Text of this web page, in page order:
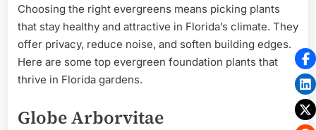
Choosing the right evergreens means picking plants
that stay healthy and attractive in Florida’s climate. They
offer privacy, reduce noise, and soften building edges.
Here are some top evergreen foundation plants that
thrive in Florida gardens.
Globe Arborvitae